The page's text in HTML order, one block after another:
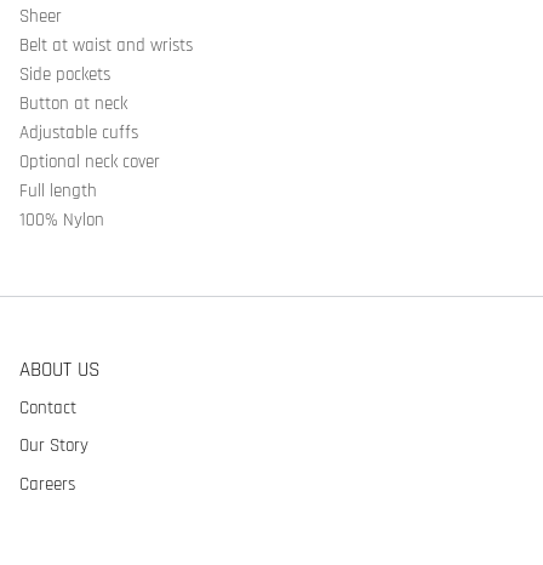
Sheer
Belt at waist and wrists
Side pockets
Button at neck
Adjustable cuffs
Optional neck cover
Full length
100% Nylon
ABOUT US
Contact
Our Story
Careers